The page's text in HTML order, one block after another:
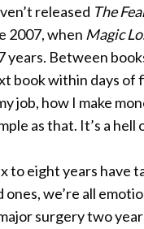
released The
2007, when Magic
years. Between
book within days of
job, how I make
as that. It’s a
to eight years
we’re all
surgery two